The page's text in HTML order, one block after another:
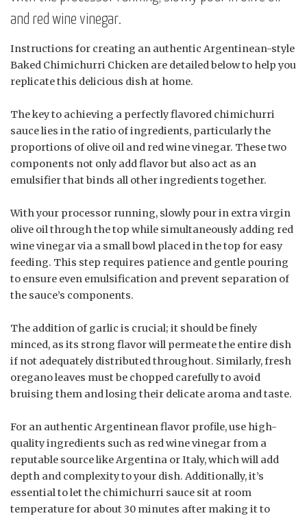
and red wine vinegar.
Instructions for creating an authentic Argentinean-style
Baked Chimichurri Chicken are detailed below to help you
replicate this delicious dish at home.
The key to achieving a perfectly flavored chimichurri
sauce lies in the ratio of ingredients, particularly the
proportions of olive oil and red wine vinegar. These two
components not only add flavor but also act as an
emulsifier that binds all other ingredients together.
With your processor running, slowly pour in extra virgin
olive oil through the top while simultaneously adding red
wine vinegar via a small bowl placed in the top for easy
feeding. This step requires patience and gentle pouring
to ensure even emulsification and prevent separation of
the sauce’s components.
The addition of garlic is crucial; it should be finely
minced, as its strong flavor will permeate the entire dish
if not adequately distributed throughout. Similarly, fresh
oregano leaves must be chopped carefully to avoid
bruising them and losing their delicate aroma and taste.
For an authentic Argentinean flavor profile, use high-
quality ingredients such as red wine vinegar from a
reputable source like Argentina or Italy, which will add
depth and complexity to your dish. Additionally, it’s
essential to let the chimichurri sauce sit at room
temperature for about 30 minutes after making it to